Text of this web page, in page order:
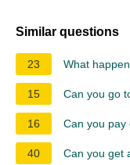
Similar questions
23 What
15 Can you go
16 Can you pay
40 Can you get